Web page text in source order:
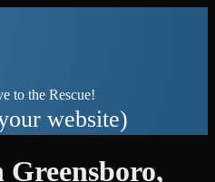
to the Rescue!
website)
Greensboro,